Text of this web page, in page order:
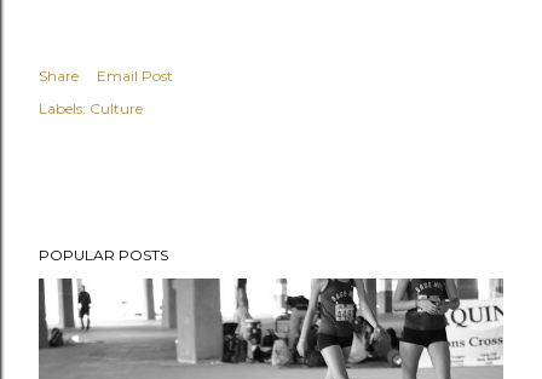
Share
Email Post
Labels: Culture
POPULAR POSTS